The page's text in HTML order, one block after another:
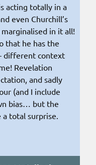
acting totally in a
even Churchill’s
in it all!
that he has the
different context
Revelation
and sadly
(and I include
bias… but the
total surprise.